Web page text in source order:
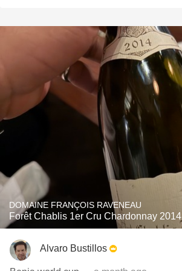
DOMAINE FRANÇOIS RAVENEAU
Forêt Chablis 1er Cru Chardonnay 2014
Alvaro Bustillos